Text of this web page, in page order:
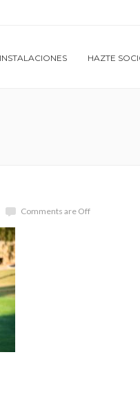
INSTALACIONES HAZTE
Comments are Off